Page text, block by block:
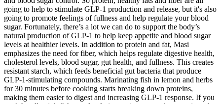
going to help to stimulate GLP-1 production and release, but it's also
going to promote feelings of fullness and help regulate your blood
sugar. Fortunately, there’s a lot we can do to support the body’s
natural production of GLP-1 to help keep appetite and blood sugar
levels at healthier levels. In addition to protein and fat, Masi
emphasizes the need for fiber, which helps regulate digestive health,
cholesterol levels, blood sugar, gut health, and fullness. This creates
resistant starch, which feeds beneficial gut bacteria that produce
GLP-1-stimulating compounds. Marinating fish in lemon and herbs
for 30 minutes before cooking starts breaking down proteins,
making them easier to digest and increasing GLP-1 response. If you